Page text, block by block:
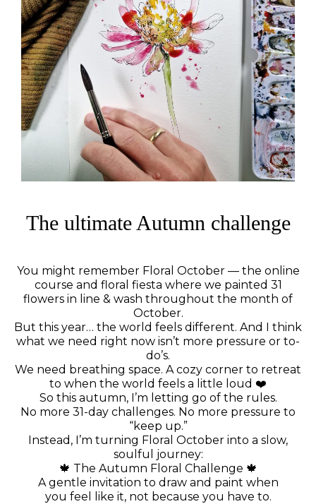
The ultimate Autumn challenge
You might remember Floral October — the online
course and floral fiesta where we painted 31
flowers in line & wash throughout the month of
October.
But this year… the world feels different. And I think
what we need right now isn’t more pressure or to-
do’s.
We need breathing space. A cozy corner to retreat
to when the world feels a little loud ❤️
So this autumn, I’m letting go of the rules.
No more 31-day challenges. No more pressure to
“keep up.”
Instead, I’m turning Floral October into a slow,
soulful journey:
🍁 The Autumn Floral Challenge 🍁
A gentle invitation to draw and paint when
you feel like it, not because you have to.